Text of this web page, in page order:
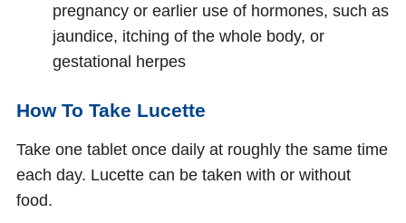
pregnancy or earlier use of hormones, such as
jaundice, itching of the whole body, or
gestational herpes
How To Take Lucette
Take one tablet once daily at roughly the same time
each day. Lucette can be taken with or without
food.